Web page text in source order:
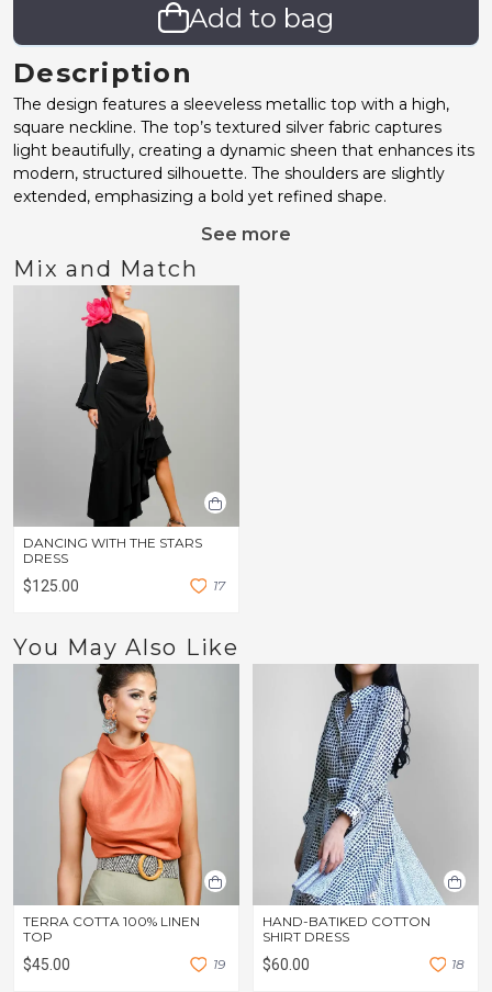
Add to bag
Description
The design features a sleeveless metallic top with a high,
square neckline. The top’s textured silver fabric captures
light beautifully, creating a dynamic sheen that enhances its
modern, structured silhouette. The shoulders are slightly
extended, emphasizing a bold yet refined shape.
See more
Mix and Match
DANCING WITH THE STARS
DRESS
$125.00 17
You May Also Like
TERRA COTTA 100% LINEN
TOP
$45.00 19
HAND-BATIKED COTTON
SHIRT DRESS
$60.00 18